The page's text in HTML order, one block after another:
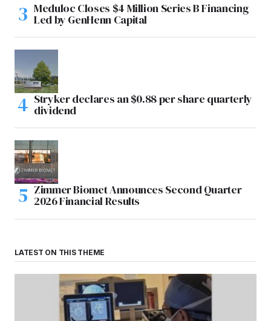
Meduloc Closes $4 Million Series B Financing
Led by GenHenn Capital
Stryker declares an $0.88 per share quarterly
dividend
Zimmer Biomet Announces Second Quarter
2026 Financial Results
LATEST ON THIS THEME